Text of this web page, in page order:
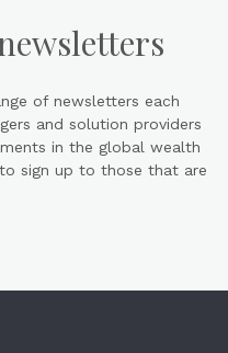
of newsletters each
and solution providers
in the global wealth
sign up to those that are